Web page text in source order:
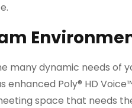
many dynamic needs of
Poly® HD
space that needs